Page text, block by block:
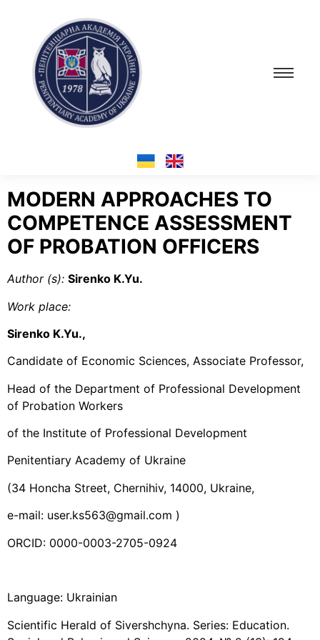
MODERN APPROACHES TO
COMPETENCE ASSESSMENT
OF PROBATION OFFICERS
Author (s): Sirenko K.Yu.
Work place:
Sirenko K.Yu.,
Candidate of Economic Sciences, Associate Professor,
Head of the Department of Professional Development
of Probation Workers
of the Institute of Professional Development
Penitentiary Academy of Ukraine
(34 Honcha Street, Chernihiv, 14000, Ukraine,
e-mail: user.ks563@gmail.com )
ORCID: 0000-0003-2705-0924
Language: Ukrainian
Scientific Herald of Sivershchyna. Series: Education.